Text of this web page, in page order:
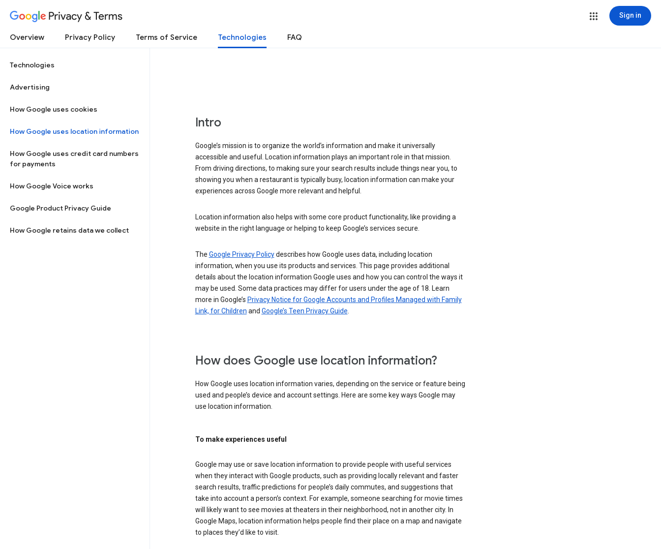
Privacy & Terms Sign in
Overview Privacy Policy Terms of Service Technologies FAQ
Technologies
Advertising
How Google uses cookies
How Google uses location information
How Google uses credit card numbers
for payments
How Google Voice works
Google Product Privacy Guide
How Google retains data we collect
Intro
Google’s mission is to organize the world’s information and make it universally
accessible and useful. Location information plays an important role in that mission.
From driving directions, to making sure your search results include things near you, to
showing you when a restaurant is typically busy, location information can make your
experiences across Google more relevant and helpful.
Location information also helps with some core product functionality, like providing a
website in the right language or helping to keep Google’s services secure.
The Google Privacy Policydescribes how Google uses data, including location
information, when you use its products and services. This page provides additional
details about the location information Google uses and how you can control the ways it
may be used. Some data practices may differ for users under the age of 18. Learn
more in Google’s Privacy Notice for Google Accounts and Profiles Managed with Family
Link, for Children and Google’s Teen Privacy Guide
How does Google use location information?
How Google uses location information varies, depending on the service or feature being
used and people’s device and account settings. Here are some key ways Google may
use location information.
To make experiences useful
Google may use or save location information to provide people with useful services
when they interact with Google products, such as providing locally relevant and faster
search results, traffic predictions for people’s daily commutes, and suggestions that
take into account a person’s context. For example, someone searching for movie times
will likely want to see movies at theaters in their neighborhood, not in another city. In
Google Maps, location information helps people find their place on a map and navigate
to places they’d like to visit.